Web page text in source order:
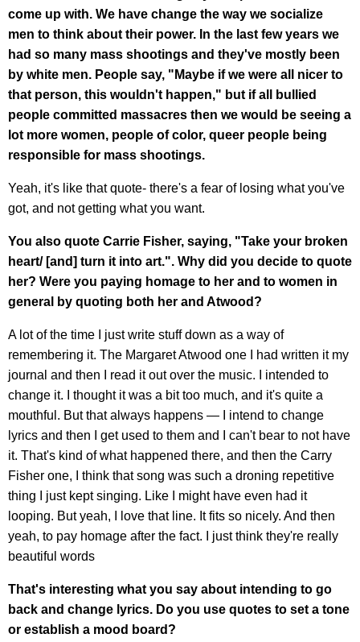
come up with. We have change the way we socialize
men to think about their power. In the last few years we
had so many mass shootings and they've mostly been
by white men. People say, "Maybe if we were all nicer to
that person, this wouldn't happen," but if all bullied
people committed massacres then we would be seeing a
lot more women, people of color, queer people being
responsible for mass shootings.
Yeah, it's like that quote- there's a fear of losing what you've
got, and not getting what you want.
You also quote Carrie Fisher, saying, "Take your broken
heart/ [and] turn it into art.". Why did you decide to quote
her? Were you paying homage to her and to women in
general by quoting both her and Atwood?
A lot of the time I just write stuff down as a way of
remembering it. The Margaret Atwood one I had written it my
journal and then I read it out over the music. I intended to
change it. I thought it was a bit too much, and it's quite a
mouthful. But that always happens — I intend to change
lyrics and then I get used to them and I can't bear to not have
it. That's kind of what happened there, and then the Carry
Fisher one, I think that song was such a droning repetitive
thing I just kept singing. Like I might have even had it
looping. But yeah, I love that line. It fits so nicely. And then
yeah, to pay homage after the fact. I just think they're really
beautiful words
That's interesting what you say about intending to go
back and change lyrics. Do you use quotes to set a tone
or establish a mood board?